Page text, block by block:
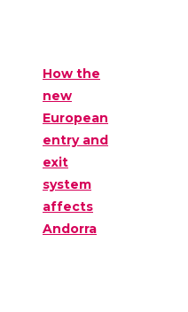
How the
new
European
entry and
exit
system
affects
Andorra